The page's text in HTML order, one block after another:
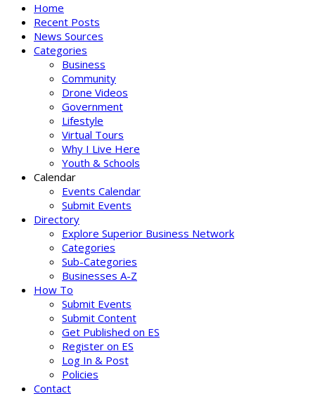
Home
Recent Posts
News Sources
Categories
Business
Community
Drone Videos
Government
Lifestyle
Virtual Tours
Why I Live Here
Youth & Schools
Calendar
Events Calendar
Submit Events
Directory
Explore Superior Business Network
Categories
Sub-Categories
Businesses A-Z
How To
Submit Events
Submit Content
Get Published on ES
Register on ES
Log In & Post
Policies
Contact